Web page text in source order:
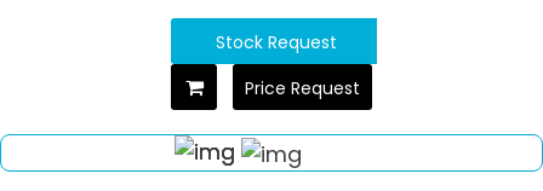
Stock Request
Price Request